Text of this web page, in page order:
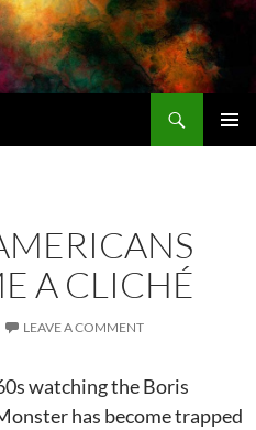
A CLICHÉ
LEAVE A COMMENT
watching the Boris
has become trapped